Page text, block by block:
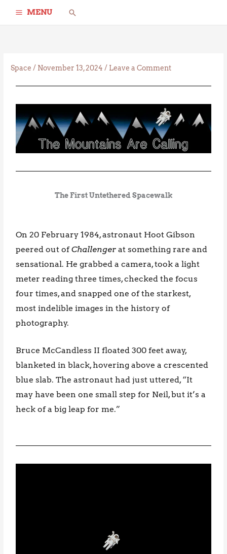
MENU Search
Space / November 13, 2024/ Leave a Comment
The First Untethered Spacewalk
On 20 February 1984, astronaut Hoot Gibson
peered out ofChallengerat something rare and
sensational. He grabbed a camera, took a light
meter reading three times, checked the focus
four times, and snapped one of the starkest,
most indelible images in the history of
photography.
Bruce McCandless II floated 300 feet away,
blanketed in black, hovering above a crescented
blue slab. The astronaut had just uttered, “It
may have been one small step for Neil, but it’s a
heck of a big leap for me.”